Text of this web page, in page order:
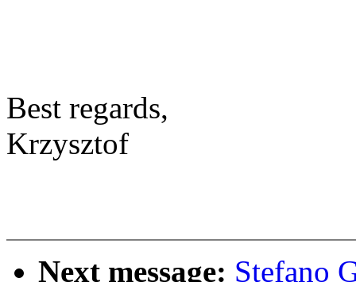
Best regards,
Krzysztof
Next message: Stefano